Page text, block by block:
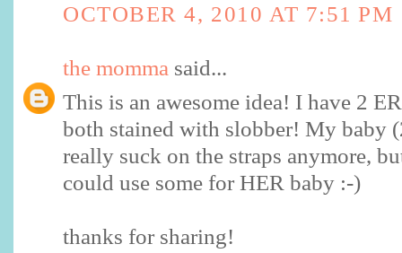
OCTOBER 4, 2010 AT 7:51 PM
the momma said...
This is an awesome idea! I have 2
both stained with slobber! My baby
really suck on the straps anymore,
could use some for HER baby :-)
thanks for sharing!